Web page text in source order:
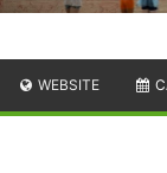
WEBSITE